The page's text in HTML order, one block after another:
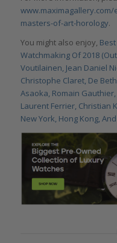
masters-of-art-horology.
You might also enjoy,
Watchmaking Of 2018
Voutilainen, Jean Daniel
Christophe Claret, De
Asaoka, Romain
Laurent Ferrier, Christian
New York, Hong Kong,